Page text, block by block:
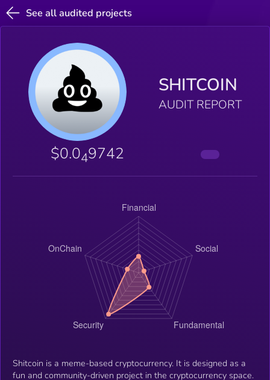
See all audited projects
SHITCOIN
AUDIT REPORT
$0.049742
Shitcoin is a meme-based cryptocurrency. It is designed as a
fun and community-driven project in the cryptocurrency space.